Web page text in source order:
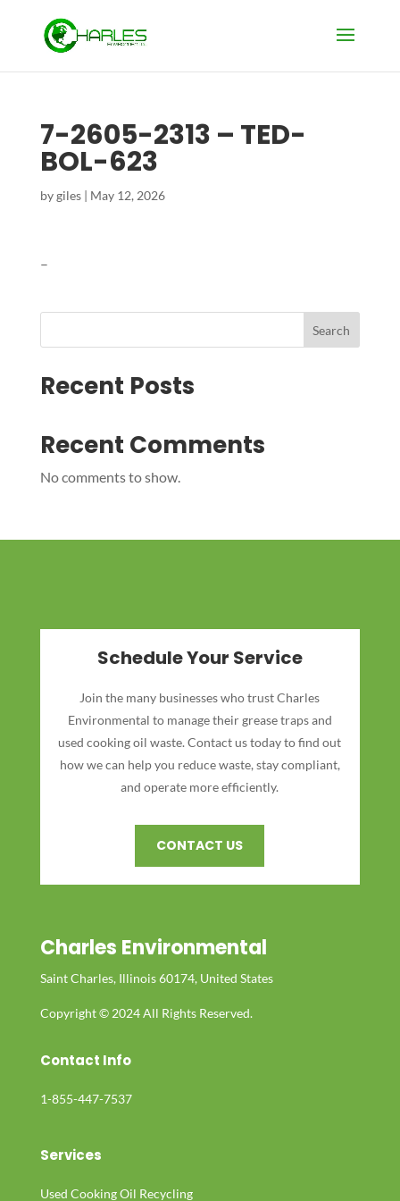
7-2605-2313 – TED-
BOL-623
bygiles| May 12, 2026
–
Search
Recent Posts
Recent Comments
No comments to show.
Schedule Your Service
Join the many businesses who trust Charles
Environmental to manage their grease traps and
used cooking oil waste. Contact us today to find out
how we can help you reduce waste, stay compliant,
and operate more efficiently.
CONTACT US
Charles Environmental
Saint Charles, Illinois 60174, United States
Copyright © 2024 All Rights Reserved.
Contact Info
1-855-447-7537
Services
Used Cooking Oil Recycling